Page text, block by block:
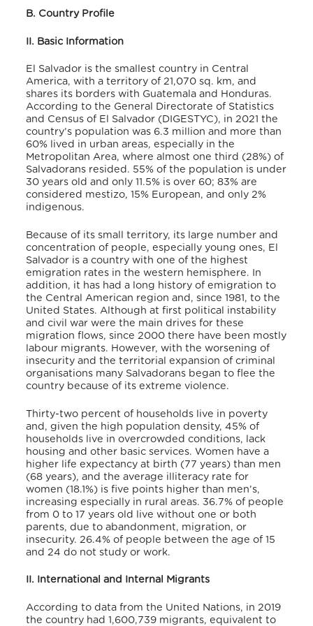
B. Country Profile
II. Basic Information
El Salvador is the smallest country in Central
America, with a territory of 21,070 sq. km, and
shares its borders with Guatemala and Honduras.
According to the General Directorate of Statistics
and Census of El Salvador (DIGESTYC), in 2021 the
country’s population was 6.3 million and more than
60% lived in urban areas, especially in the
Metropolitan Area, where almost one third (28%) of
Salvadorans resided. 55% of the population is under
30 years old and only 11.5% is over 60; 83% are
considered mestizo, 15% European, and only 2%
indigenous.
Because of its small territory, its large number and
concentration of people, especially young ones, El
Salvador is a country with one of the highest
emigration rates in the western hemisphere. In
addition, it has had a long history of emigration to
the Central American region and, since 1981, to the
United States. Although at first political instability
and civil war were the main drives for these
migration flows, since 2000 there have been mostly
labour migrants. However, with the worsening of
insecurity and the territorial expansion of criminal
organisations many Salvadorans began to flee the
country because of its extreme violence.
Thirty-two percent of households live in poverty
and, given the high population density, 45% of
households live in overcrowded conditions, lack
housing and other basic services. Women have a
higher life expectancy at birth (77 years) than men
(68 years), and the average illiteracy rate for
women (18.1%) is five points higher than men’s,
increasing especially in rural areas. 36.7% of people
from 0 to 17 years old live without one or both
parents, due to abandonment, migration, or
insecurity. 26.4% of people between the age of 15
and 24 do not study or work.
II. International and Internal Migrants
According to data from the United Nations, in 2019
the country had 1,600,739 migrants, equivalent to